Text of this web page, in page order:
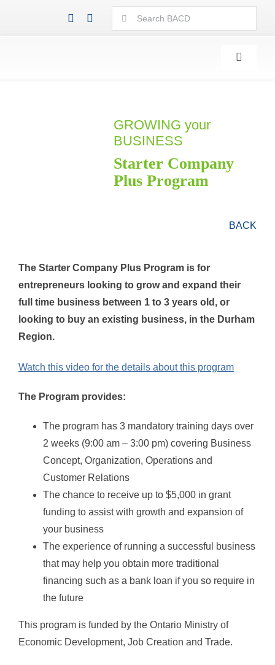
Search
for:
Toggle
GROWING your
BUSINESS
Starter Company
Plus Program
BACK
The Starter Company Plus Program is for
entrepreneurs looking to grow and expand their
full time business between 1 to 3 years old, or
looking to buy an existing business, in the Durham
Region.
Watch this video for the details about this program
The Program provides:
The program has 3 mandatory training days over
2 weeks (9:00 am – 3:00 pm) covering Business
Concept, Organization, Operations and
Customer Relations
The chance to receive up to $5,000 in grant
funding to assist with growth and expansion of
your business
The experience of running a successful business
that may help you obtain more traditional
financing such as a bank loan if you so require in
the future
This program is funded by the Ontario Ministry of
Economic Development, Job Creation and Trade.